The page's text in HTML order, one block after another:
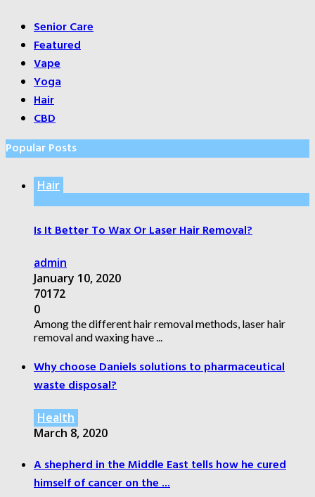
Senior Care
Featured
Vape
Yoga
Hair
CBD
Popular Posts
Hair
Is It Better To Wax Or Laser Hair Removal?
admin
January 10, 2020
70172
0
Among the different hair removal methods, laser hair
removal and waxing have ...
Why choose Daniels solutions to pharmaceutical
waste disposal?
Health
March 8, 2020
A shepherd in the Middle East tells how he cured
himself of cancer on the ...